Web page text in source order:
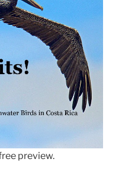
preview.